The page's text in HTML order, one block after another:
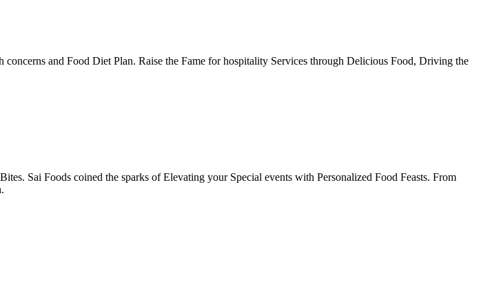
and Food Diet Plan. Raise the Fame for hospitality Services through Delicious Food, Driving the
Sai Foods coined the sparks of Elevating your Special events with Personalized Food Feasts. From